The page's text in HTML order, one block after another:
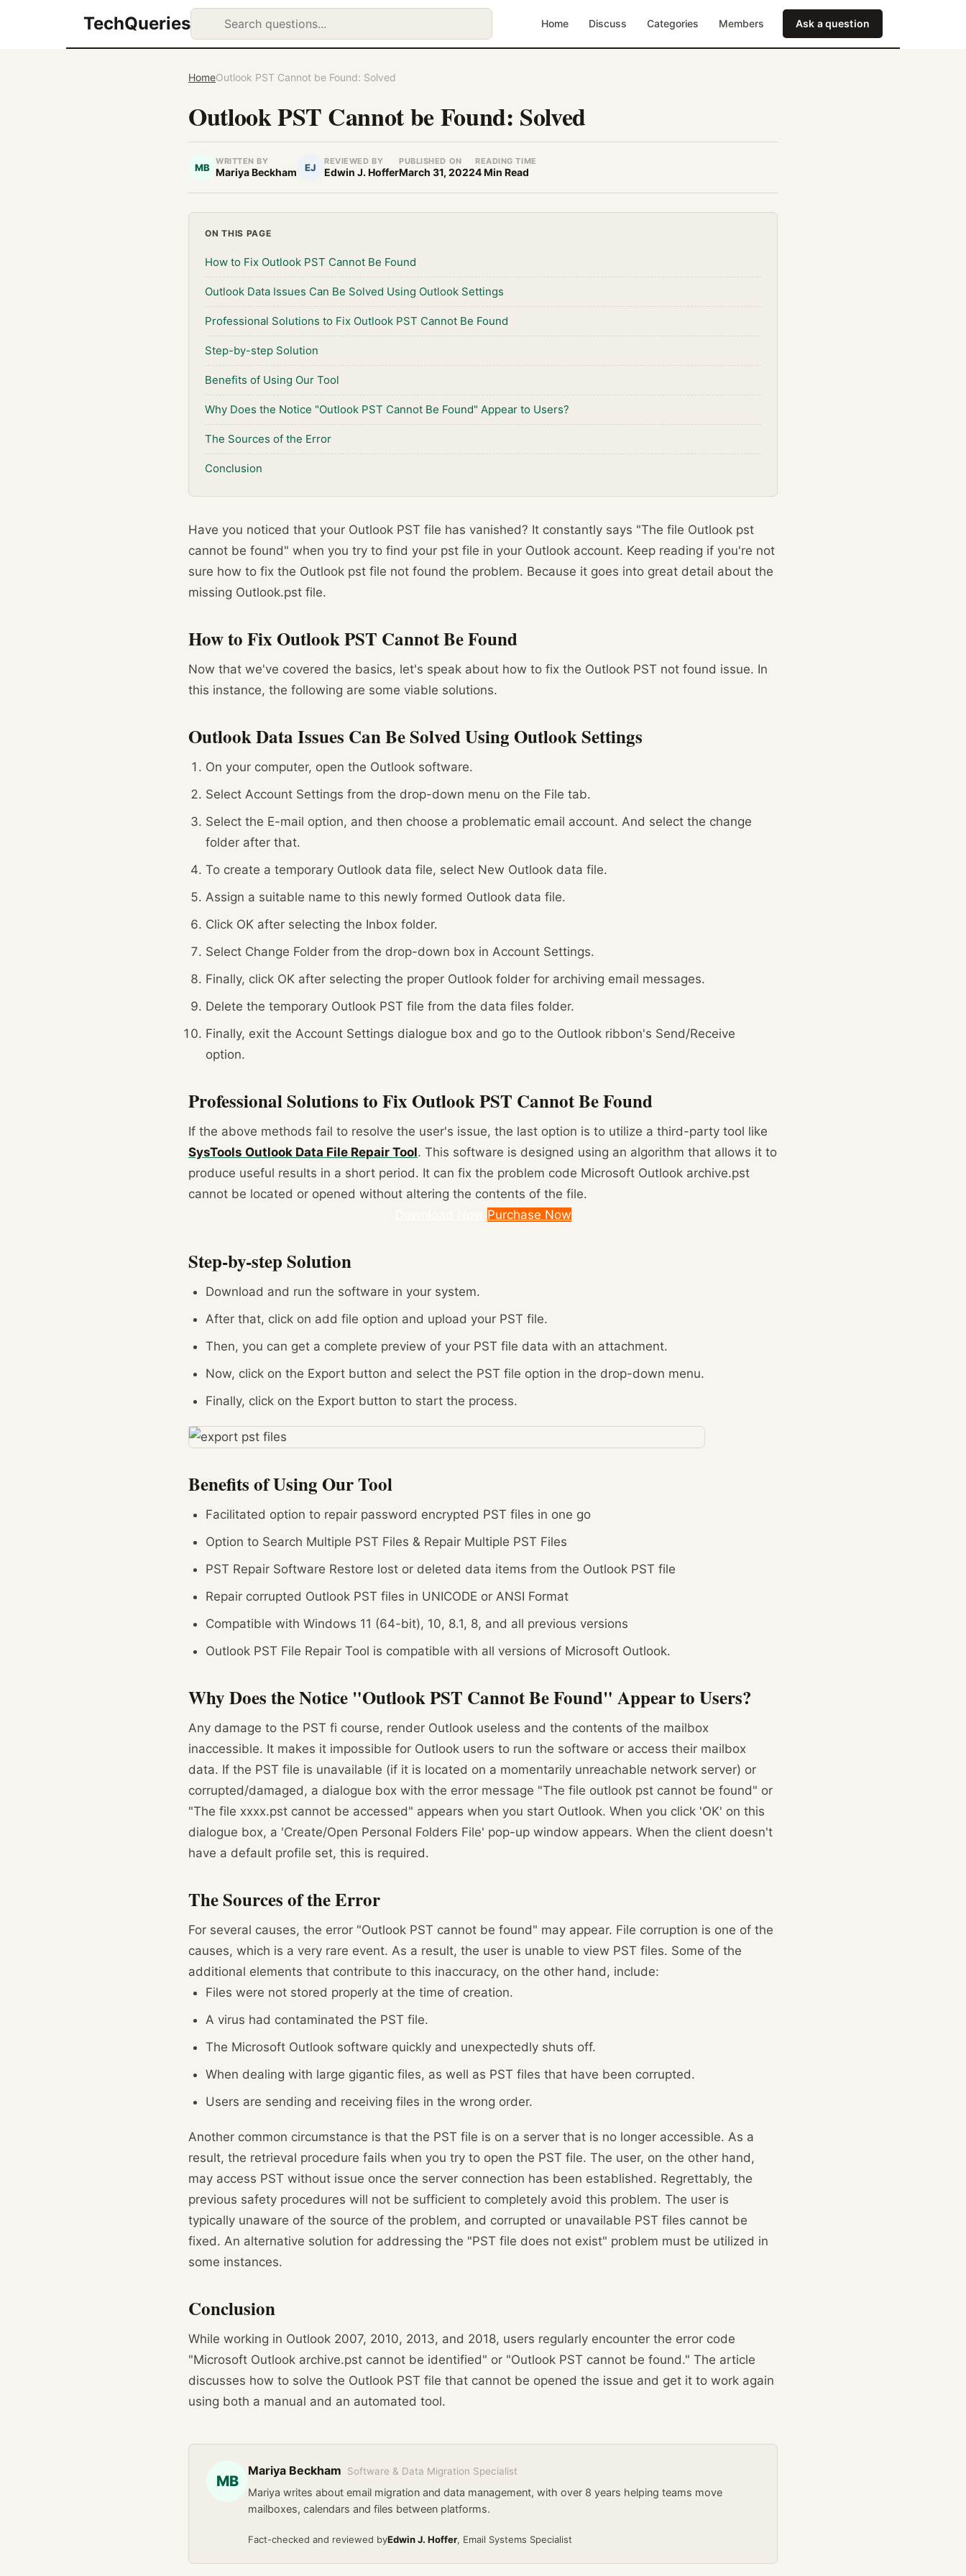
TechQueries Home Discuss Categories Members Ask a question
HomeOutlook PST Cannot be Found: Solved
Outlook PST Cannot be Found: Solved
MB
WRITTEN BY
Mariya Beckham EJ
REVIEWED BY
Edwin J. Hoffer
PUBLISHED ON
March 31, 2022
READING TIME
4 Min Read
ON THIS PAGE
How to Fix Outlook PST Cannot Be Found
Outlook Data Issues Can Be Solved Using Outlook Settings
Professional Solutions to Fix Outlook PST Cannot Be Found
Step-by-step Solution
Benefits of Using Our Tool
Why Does the Notice "Outlook PST Cannot Be Found" Appear to Users?
The Sources of the Error
Conclusion
Have you noticed that your Outlook PST file has vanished? It constantly says "The file Outlook pst
cannot be found" when you try to find your pst file in your Outlook account. Keep reading if you're not
sure how to fix the Outlook pst file not found the problem. Because it goes into great detail about the
missing Outlook.pst file.
How to Fix Outlook PST Cannot Be Found
Now that we've covered the basics, let's speak about how to fix the Outlook PST not found issue. In
this instance, the following are some viable solutions.
Outlook Data Issues Can Be Solved Using Outlook Settings
On your computer, open the Outlook software.
Select Account Settings from the drop-down menu on the File tab.
Select the E-mail option, and then choose a problematic email account. And select the change
folder after that.
To create a temporary Outlook data file, select New Outlook data file.
Assign a suitable name to this newly formed Outlook data file.
Click OK after selecting the Inbox folder.
Select Change Folder from the drop-down box in Account Settings.
Finally, click OK after selecting the proper Outlook folder for archiving email messages.
Delete the temporary Outlook PST file from the data files folder.
Finally, exit the Account Settings dialogue box and go to the Outlook ribbon's Send/Receive
option.
Professional Solutions to Fix Outlook PST Cannot Be Found
If the above methods fail to resolve the user's issue, the last option is to utilize a third-party tool like
SysTools Outlook Data File Repair Tool. This software is designed using an algorithm that allows it to
produce useful results in a short period. It can fix the problem code Microsoft Outlook archive.pst
cannot be located or opened without altering the contents of the file.
Purchase Now
Step-by-step Solution
Download and run the software in your system.
After that, click on add file option and upload your PST file.
Then, you can get a complete preview of your PST file data with an attachment.
Now, click on the Export button and select the PST file option in the drop-down menu.
Finally, click on the Export button to start the process.
Benefits of Using Our Tool
Facilitated option to repair password encrypted PST files in one go
Option to Search Multiple PST Files & Repair Multiple PST Files
PST Repair Software Restore lost or deleted data items from the Outlook PST file
Repair corrupted Outlook PST files in UNICODE or ANSI Format
Compatible with Windows 11 (64-bit), 10, 8.1, 8, and all previous versions
Outlook PST File Repair Tool is compatible with all versions of Microsoft Outlook.
Why Does the Notice "Outlook PST Cannot Be Found" Appear to Users?
Any damage to the PST fi course, render Outlook useless and the contents of the mailbox
inaccessible. It makes it impossible for Outlook users to run the software or access their mailbox
data. If the PST file is unavailable (if it is located on a momentarily unreachable network server) or
corrupted/damaged, a dialogue box with the error message "The file outlook pst cannot be found" or
"The file xxxx.pst cannot be accessed" appears when you start Outlook. When you click 'OK' on this
dialogue box, a 'Create/Open Personal Folders File' pop-up window appears. When the client doesn't
have a default profile set, this is required.
The Sources of the Error
For several causes, the error "Outlook PST cannot be found" may appear. File corruption is one of the
causes, which is a very rare event. As a result, the user is unable to view PST files. Some of the
additional elements that contribute to this inaccuracy, on the other hand, include:
Files were not stored properly at the time of creation.
A virus had contaminated the PST file.
The Microsoft Outlook software quickly and unexpectedly shuts off.
When dealing with large gigantic files, as well as PST files that have been corrupted.
Users are sending and receiving files in the wrong order.
Another common circumstance is that the PST file is on a server that is no longer accessible. As a
result, the retrieval procedure fails when you try to open the PST file. The user, on the other hand,
may access PST without issue once the server connection has been established. Regrettably, the
previous safety procedures will not be sufficient to completely avoid this problem. The user is
typically unaware of the source of the problem, and corrupted or unavailable PST files cannot be
fixed. An alternative solution for addressing the "PST file does not exist" problem must be utilized in
some instances.
Conclusion
While working in Outlook 2007, 2010, 2013, and 2018, users regularly encounter the error code
"Microsoft Outlook archive.pst cannot be identified" or "Outlook PST cannot be found." The article
discusses how to solve the Outlook PST file that cannot be opened the issue and get it to work again
using both a manual and an automated tool.
MB
Mariya Beckham Software & Data Migration Specialist
Mariya writes about email migration and data management, with over 8 years helping teams move
mailboxes, calendars and files between platforms.
Fact-checked and reviewed byEdwin J. Hoffer, Email Systems Specialist